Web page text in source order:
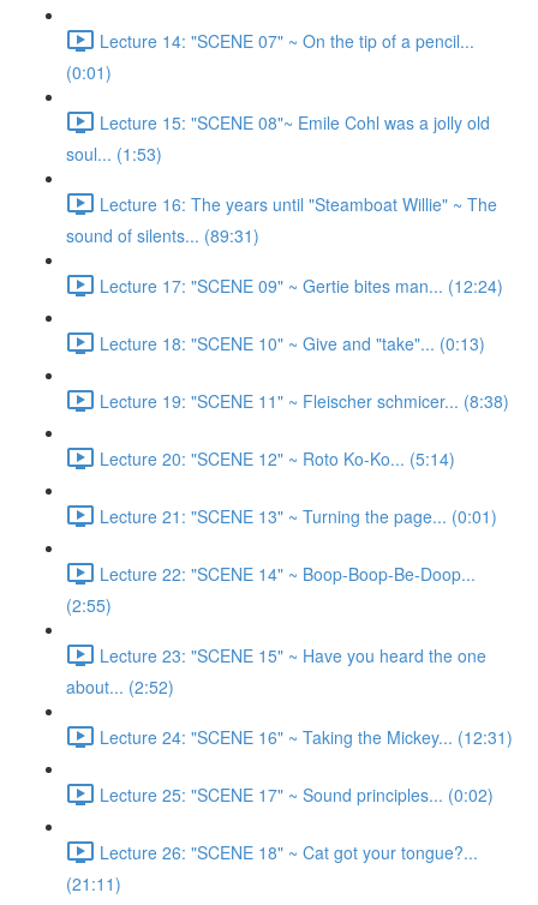
Lecture 14: "SCENE 07" ~ On the tip of a pencil...
(0:01)
Lecture 15: "SCENE 08"~ Emile Cohl was a jolly old
soul... (1:53)
Lecture 16: The years until "Steamboat Willie" ~ The
sound of silents... (89:31)
Lecture 17: "SCENE 09" ~ Gertie bites man... (12:24)
Lecture 18: "SCENE 10" ~ Give and "take"... (0:13)
Lecture 19: "SCENE 11" ~ Fleischer schmicer... (8:38)
Lecture 20: "SCENE 12" ~ Roto Ko-Ko... (5:14)
Lecture 21: "SCENE 13" ~ Turning the page... (0:01)
Lecture 22: "SCENE 14" ~ Boop-Boop-Be-Doop...
(2:55)
Lecture 23: "SCENE 15" ~ Have you heard the one
about... (2:52)
Lecture 24: "SCENE 16" ~ Taking the Mickey... (12:31)
Lecture 25: "SCENE 17" ~ Sound principles... (0:02)
Lecture 26: "SCENE 18" ~ Cat got your tongue?...
(21:11)